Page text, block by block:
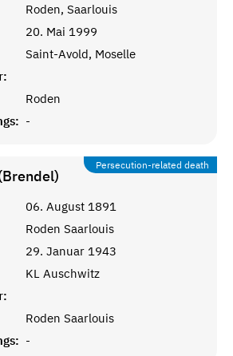
Roden, Saarlouis
20. Mai 1999
Saint-Avold, Moselle
Roden
-
Persecution-related death
06. August 1891
Roden Saarlouis
29. Januar 1943
KL Auschwitz
Roden Saarlouis
-